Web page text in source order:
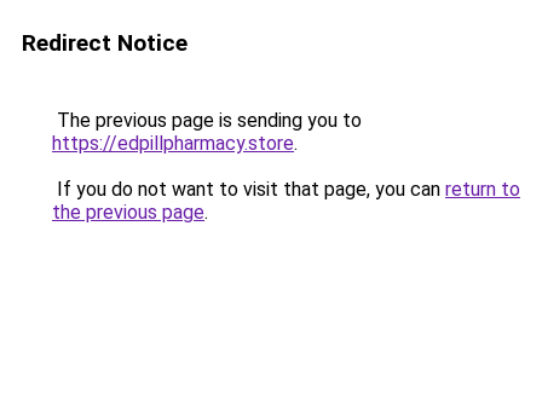
Redirect Notice
The previous page is sending you to
https://edpillpharmacy.store.
If you do not want to visit that page, you can return to
the previous page.